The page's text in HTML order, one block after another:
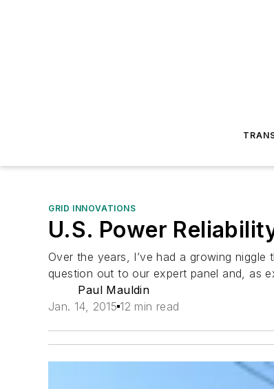
GRID INNOVATIONS
U.S. Power
Over the years, I’ve had a growing
question out to our expert panel and, as
Paul Mauldin
Jan. 14, 2015 12 min read